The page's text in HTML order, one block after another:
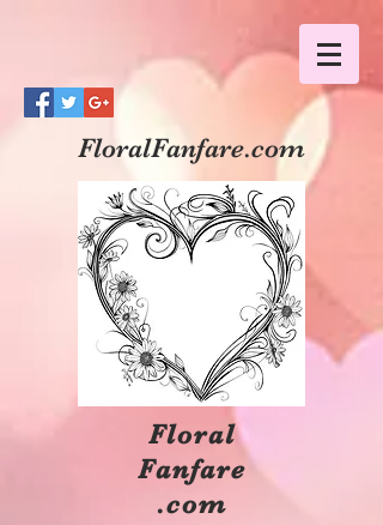
FloralFanfare.com
Floral
Fanfare
.com